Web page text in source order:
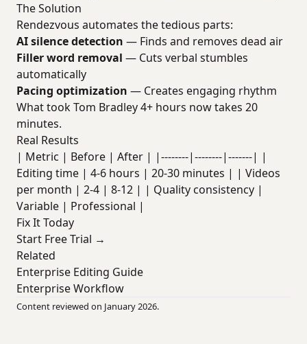
The Solution
Rendezvous automates the tedious parts:
AI silence detection — Finds and removes dead air
Filler word removal — Cuts verbal stumbles
automatically
Pacing optimization — Creates engaging rhythm
What took Tom Bradley 4+ hours now takes 20
minutes.
Real Results
| Metric | Before | After | |--------|--------|-------| |
Editing time | 4-6 hours | 20-30 minutes | | Videos
per month | 2-4 | 8-12 | | Quality consistency |
Variable | Professional |
Fix It Today
Start Free Trial →
Related
Enterprise Editing Guide
Enterprise Workflow
Content reviewed on January 2026.